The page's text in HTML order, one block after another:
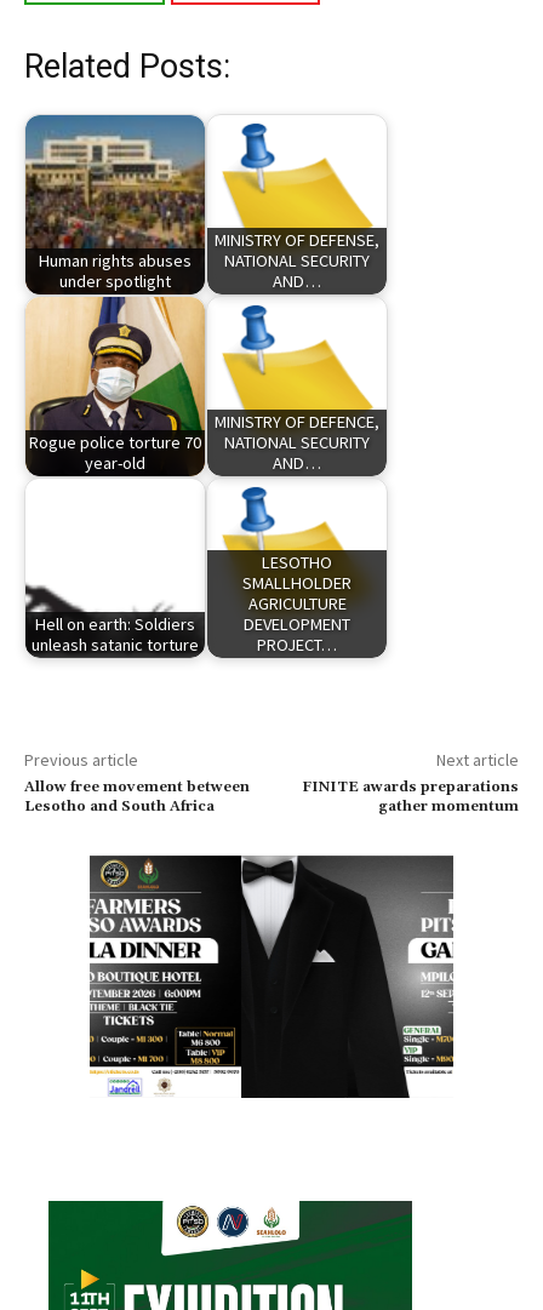
Related Posts:
Human rights abuses
under spotlight
MINISTRY OF DEFENSE,
NATIONAL SECURITY
AND…
Rogue police torture 70
year-old
MINISTRY OF DEFENCE,
NATIONAL SECURITY
AND…
Hell on earth: Soldiers
unleash satanic torture
LESOTHO
SMALLHOLDER
AGRICULTURE
DEVELOPMENT
PROJECT…
Previous article
Allow free movement between
Lesotho and South Africa
Next article
FINITE awards preparations
gather momentum